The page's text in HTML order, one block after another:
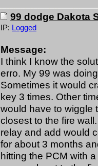
99 dodge Dakota
IP: Logged
Message:
I think I know the
erro. My 99 was
Sometimes it would
key 3 times. Other
would have to wiggle
closest to the fire
relay and add would
for about 3 months
hitting the PCM with